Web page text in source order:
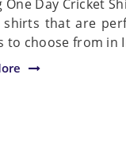
One Day Cricket
shirts that are
to choose from in